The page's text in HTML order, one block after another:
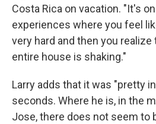
Costa Rica on vacation. "It's
experiences where you feel
very hard and then you
entire house is shaking."
Larry adds that it was "pretty
seconds. Where he is, in the
Jose, there does not seem to